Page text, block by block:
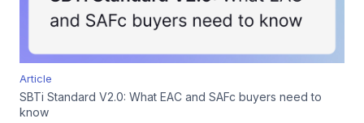
Article
SBTi Standard V2.0: What EAC and SAFc buyers need to
know